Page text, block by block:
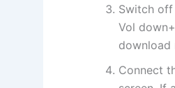
Switch off
Vol
download
Connect